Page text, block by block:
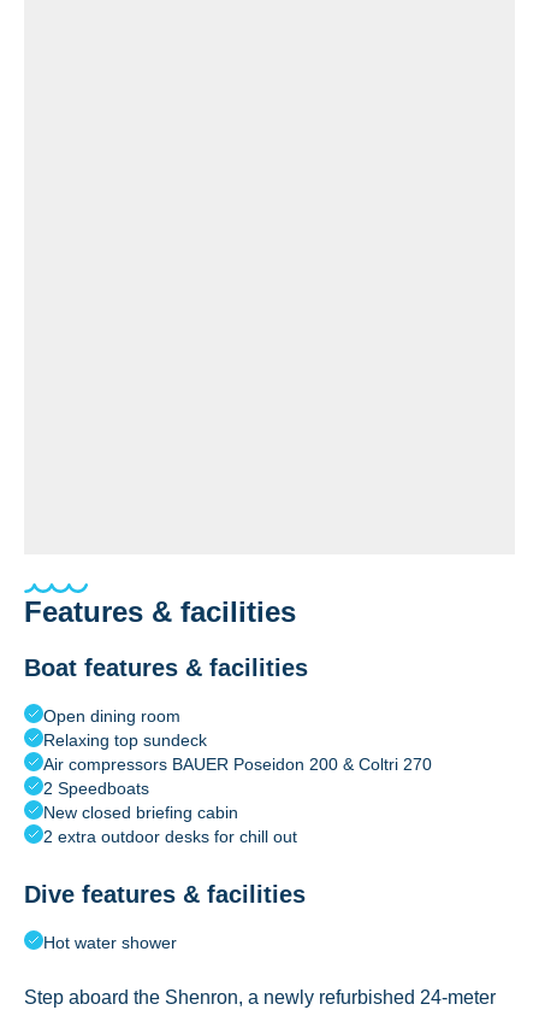
Features & facilities
Boat features & facilities
Open dining room
Relaxing top sundeck
Air compressors BAUER Poseidon 200 & Coltri 270
2 Speedboats
New closed briefing cabin
2 extra outdoor desks for chill out
Dive features & facilities
Hot water shower
Step aboard the Shenron, a newly refurbished 24-meter